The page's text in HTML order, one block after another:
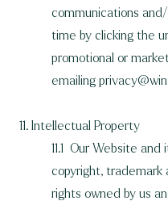
communications
time by clicking the
promotional or
emailing
11. Intellectual Property
11.1 Our Website
copyright,
rights owned by us